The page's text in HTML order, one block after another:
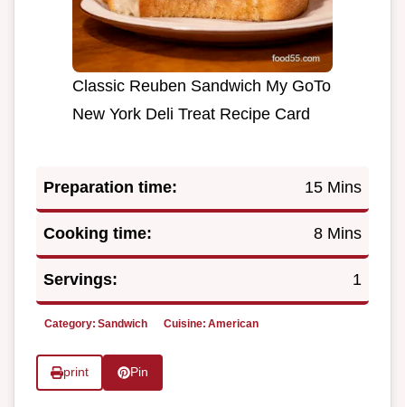
Classic Reuben Sandwich My GoTo
New York Deli Treat Recipe Card
Preparation time: 15 Mins
Cooking time: 8 Mins
Servings: 1
Category: Sandwich Cuisine: American
print Pin